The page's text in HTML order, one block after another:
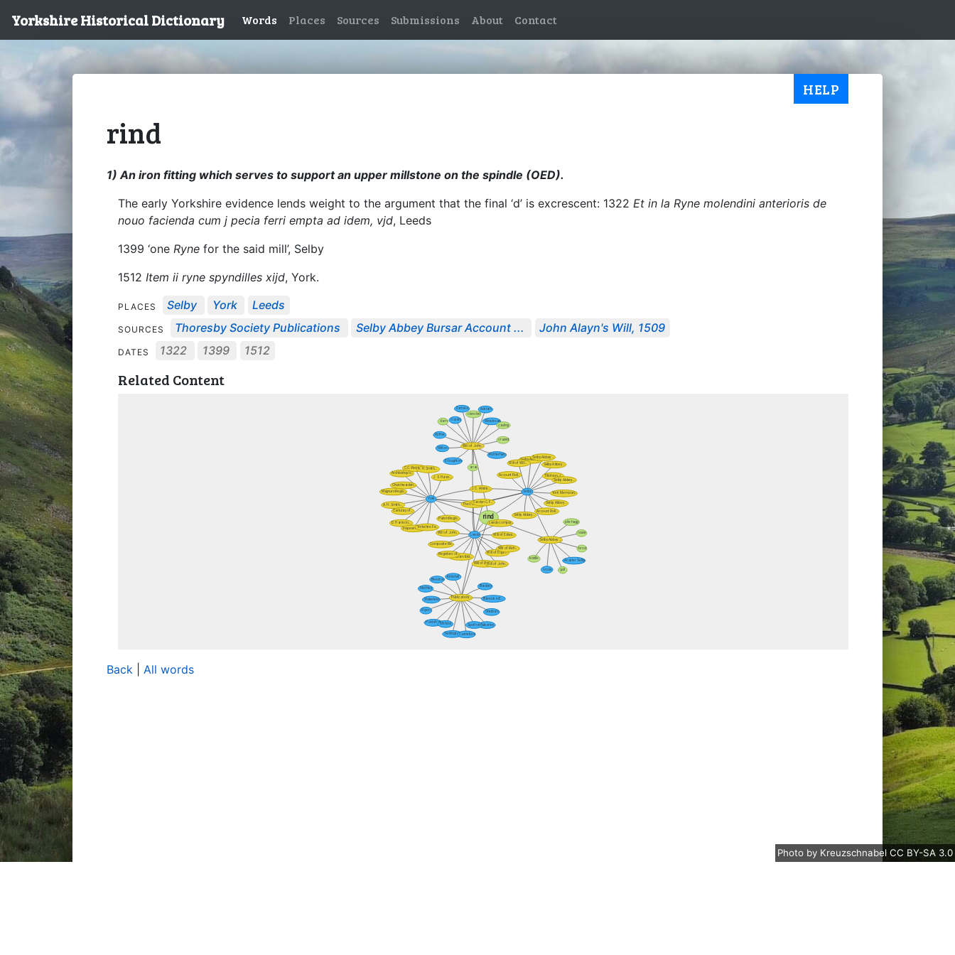
Yorkshire Historical Dictionary Words Places Sources Submissions About Contact
HELP
rind
1) An iron fitting which serves to support an upper millstone on the spindle (OED).
The early Yorkshire evidence lends weight to the argument that the final ‘d’ is excrescent: 1322 Et in la Ryne molendini anterioris de
nouo facienda cum j pecia ferri empta ad idem, vjd, Leeds
1399 ‘one Ryne for the said mill’, Selby
1512 Item ii ryne spyndilles xijd, York.
PLACES Selby York Leeds
SOURCES Thoresby Society Publications Selby Abbey Bursar Account ... John Alayn's Will, 1509
DATES 1322 1399 1512
Related Content
Back All words
Photo by Kreuzschnabel CC BY-SA 3.0